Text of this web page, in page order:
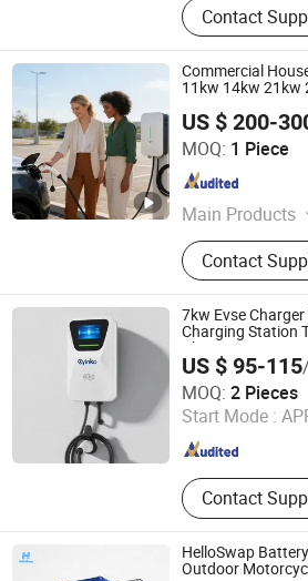
Contact
Commercial
11kw 14kw 21kw
US $ 200-
MOQ: 1 Piece
Main Products
Automobile
Charger Station,
Charging Pile,
Contact
Zhengzhou Rongxin New Energy
Henan , China Since 2026
7kw Evse
Charging Station
Charging
US $ 95-115
MOQ: 2 Pieces
Start Mode :
Contact
Anhui Changyuan Yingke New
Anhui , China Since 2026
HelloSwap
Outdoor